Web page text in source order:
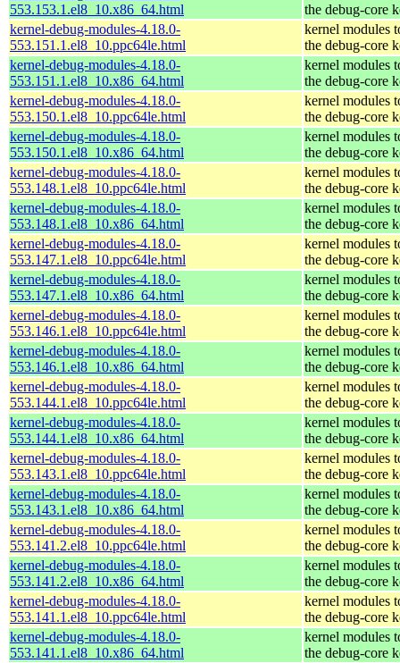
553.153.1.el8_10.x86_64.html
the debug-core
kernel-debug-modules-4.18.0-
553.151.1.el8_10.ppc64le.html
kernel modules
the debug-core
kernel-debug-modules-4.18.0-
553.151.1.el8_10.x86_64.html
kernel modules
the debug-core
kernel-debug-modules-4.18.0-
553.150.1.el8_10.ppc64le.html
kernel modules
the debug-core
kernel-debug-modules-4.18.0-
553.150.1.el8_10.x86_64.html
kernel modules
the debug-core
kernel-debug-modules-4.18.0-
553.148.1.el8_10.ppc64le.html
kernel modules
the debug-core
kernel-debug-modules-4.18.0-
553.148.1.el8_10.x86_64.html
kernel modules
the debug-core
kernel-debug-modules-4.18.0-
553.147.1.el8_10.ppc64le.html
kernel modules
the debug-core
kernel-debug-modules-4.18.0-
553.147.1.el8_10.x86_64.html
kernel modules
the debug-core
kernel-debug-modules-4.18.0-
553.146.1.el8_10.ppc64le.html
kernel modules
the debug-core
kernel-debug-modules-4.18.0-
553.146.1.el8_10.x86_64.html
kernel modules
the debug-core
kernel-debug-modules-4.18.0-
553.144.1.el8_10.ppc64le.html
kernel modules
the debug-core
kernel-debug-modules-4.18.0-
553.144.1.el8_10.x86_64.html
kernel modules
the debug-core
kernel-debug-modules-4.18.0-
553.143.1.el8_10.ppc64le.html
kernel modules
the debug-core
kernel-debug-modules-4.18.0-
553.143.1.el8_10.x86_64.html
kernel modules
the debug-core
kernel-debug-modules-4.18.0-
553.141.2.el8_10.ppc64le.html
kernel modules
the debug-core
kernel-debug-modules-4.18.0-
553.141.2.el8_10.x86_64.html
kernel modules
the debug-core
kernel-debug-modules-4.18.0-
553.141.1.el8_10.ppc64le.html
kernel modules
the debug-core
kernel-debug-modules-4.18.0-
553.141.1.el8_10.x86_64.html
kernel modules
the debug-core